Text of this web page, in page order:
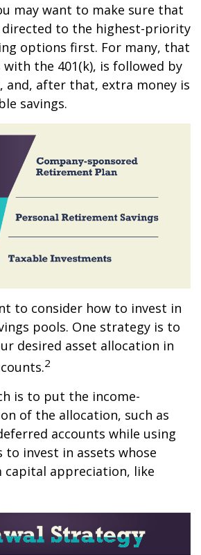
may want to make sure that
directed to the highest-priority
options first. For many, that
the 401(k), is followed by
and, after that, extra money is
savings.
to consider how to invest in
pools. One strategy is to
desired asset allocation in
2
is to put the income-
of the allocation, such as
accounts while using
to invest in assets whose
capital appreciation, like